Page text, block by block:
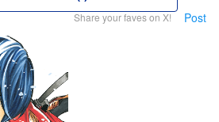
Share your faves on X! Post